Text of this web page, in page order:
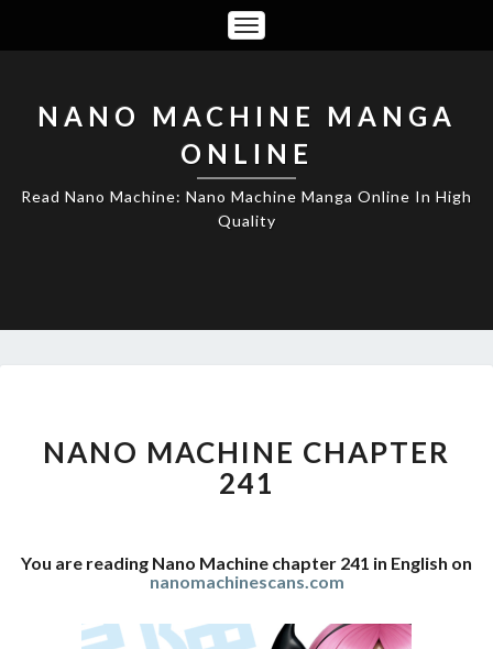
Toggle
Navigation
NANO MACHINE MANGA
ONLINE
Read Nano Machine: Nano Machine Manga Online In High
Quality
CHAPTER
241
NANO MACHINE CHAPTER
241
You are reading Nano Machine chapter 241 in English on
nanomachinescans.com